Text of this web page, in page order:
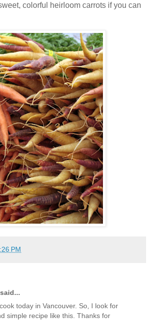
colorful heirloom carrots if you can
PM
today in Vancouver. So, I look for
simple recipe like this. Thanks for